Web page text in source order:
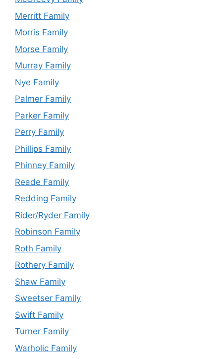
Merritt Family
Morris Family
Morse Family
Murray Family
Nye Family
Palmer Family
Parker Family
Perry Family
Phillips Family
Phinney Family
Reade Family
Redding Family
Rider/Ryder Family
Robinson Family
Roth Family
Rothery Family
Shaw Family
Sweetser Family
Swift Family
Turner Family
Warholic Family